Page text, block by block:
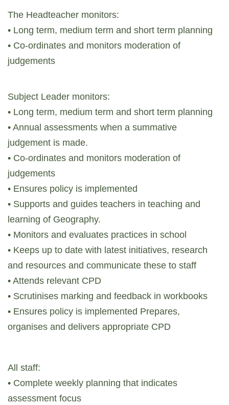
The Headteacher monitors:
• Long term, medium term and short term planning
• Co-ordinates and monitors moderation of
judgements
Subject Leader monitors:
• Long term, medium term and short term planning
• Annual assessments when a summative
judgement is made.
• Co-ordinates and monitors moderation of
judgements
• Ensures policy is implemented
• Supports and guides teachers in teaching and
learning of Geography.
• Monitors and evaluates practices in school
• Keeps up to date with latest initiatives, research
and resources and communicate these to staff
• Attends relevant CPD
• Scrutinises marking and feedback in workbooks
• Ensures policy is implemented Prepares,
organises and delivers appropriate CPD
All staff:
• Complete weekly planning that indicates
assessment focus